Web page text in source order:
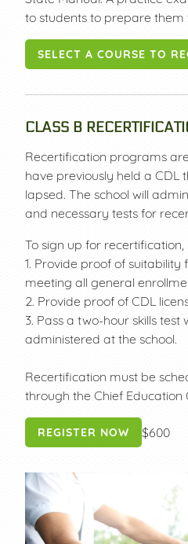
to students to prepare them
SELECT A COURSE TO
CLASS B
Recertification programs
have previously held a CDL
lapsed. The school will
and necessary tests for
To sign up for recertification,
1. Provide proof of
meeting all general
2. Provide proof of CDL
3. Pass a two-hour skills
administered at the school.
Recertification must be
through the Chief Education
REGISTER NOW $600